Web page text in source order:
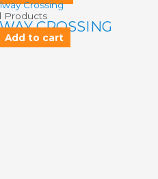
Products
CROSSING
Add to cart